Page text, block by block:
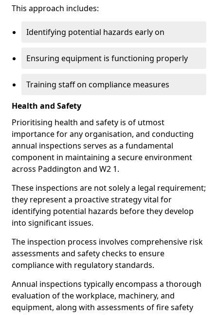
This approach includes:
Identifying potential hazards early on
Ensuring equipment is functioning properly
Training staff on compliance measures
Health and Safety
Prioritising health and safety is of utmost
importance for any organisation, and conducting
annual inspections serves as a fundamental
component in maintaining a secure environment
across Paddington and W2 1.
These inspections are not solely a legal requirement;
they represent a proactive strategy vital for
identifying potential hazards before they develop
into significant issues.
The inspection process involves comprehensive risk
assessments and safety checks to ensure
compliance with regulatory standards.
Annual inspections typically encompass a thorough
evaluation of the workplace, machinery, and
equipment, along with assessments of fire safety